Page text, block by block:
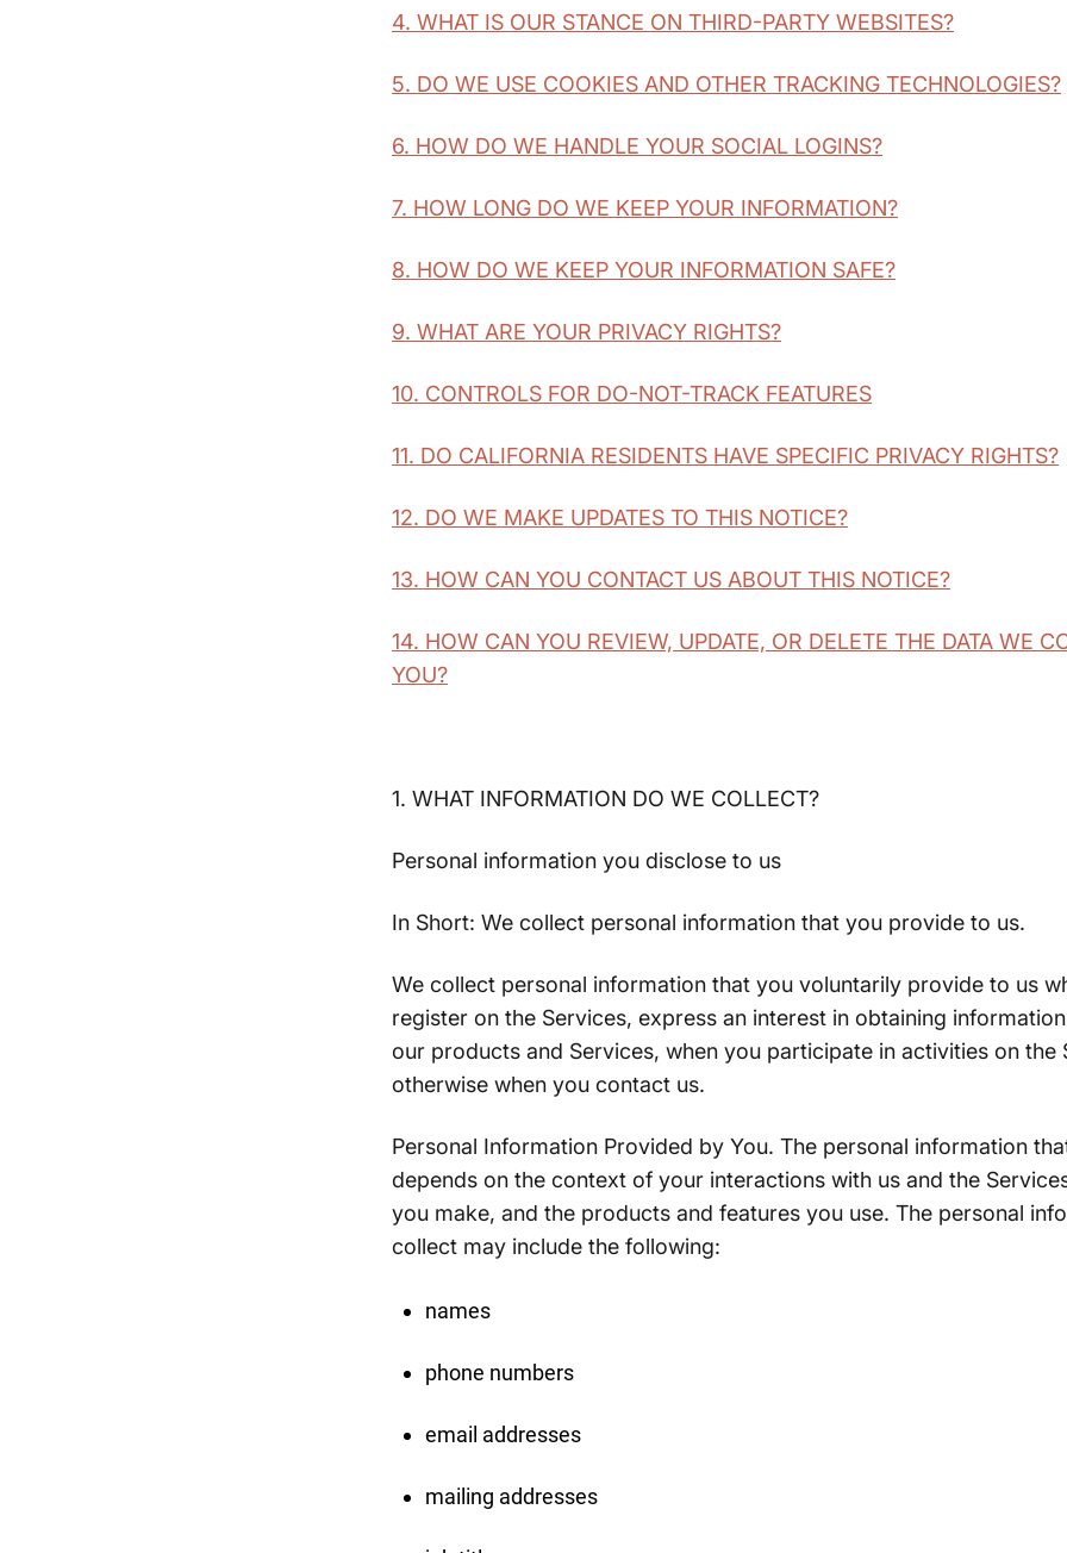
4. WHAT IS OUR STANCE ON THIRD-PARTY WEBSITES?
5. DO WE USE COOKIES AND OTHER TRACKING TECHNOLOGIES?
6. HOW DO WE HANDLE YOUR SOCIAL LOGINS?
7. HOW LONG DO WE KEEP YOUR INFORMATION?
8. HOW DO WE KEEP YOUR INFORMATION SAFE?
9. WHAT ARE YOUR PRIVACY RIGHTS?
10. CONTROLS FOR DO-NOT-TRACK FEATURES
11. DO CALIFORNIA RESIDENTS HAVE SPECIFIC PRIVACY RIGHTS?
12. DO WE MAKE UPDATES TO THIS NOTICE?
13. HOW CAN YOU CONTACT US ABOUT THIS NOTICE?
14. HOW CAN YOU REVIEW, UPDATE, OR DELETE THE DATA WE
YOU?
1. WHAT INFORMATION DO WE COLLECT?
Personal information you disclose to us
In Short: We collect personal information that you provide to us.
We collect personal information that you voluntarily provide to us
register on the Services, express an interest in obtaining
our products and Services, when you participate in activities on the
otherwise when you contact us.
Personal Information Provided by You. The personal information
depends on the context of your interactions with us and the
you make, and the products and features you use. The personal
collect may include the following:
names
phone numbers
email addresses
mailing addresses